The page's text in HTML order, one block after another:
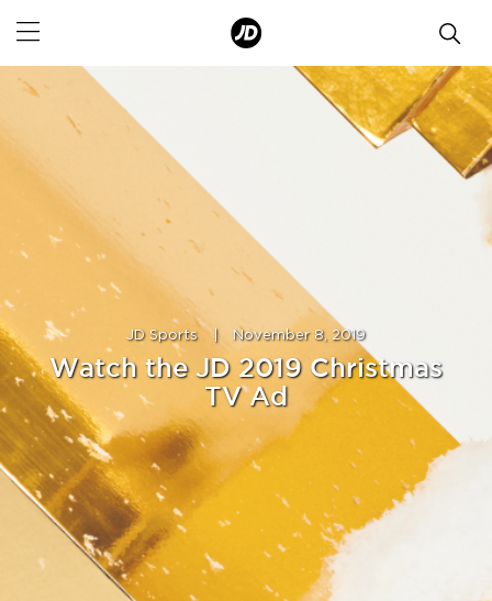
JD Sports | November 8, 2019
Watch the JD 2019 Christmas
TV Ad